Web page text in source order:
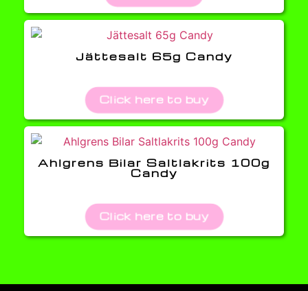
Jättesalt 65g Candy
Click here to buy
Ahlgrens Bilar Saltlakrits 100g
Candy
Click here to buy